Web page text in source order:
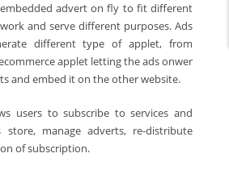
advert on fly to fit different
and serve different purposes. Ads
different type of applet, from
applet letting the ads onwer
and embed it on the other website.
users to subscribe to services and
manage adverts, re-distribute
of subscription.